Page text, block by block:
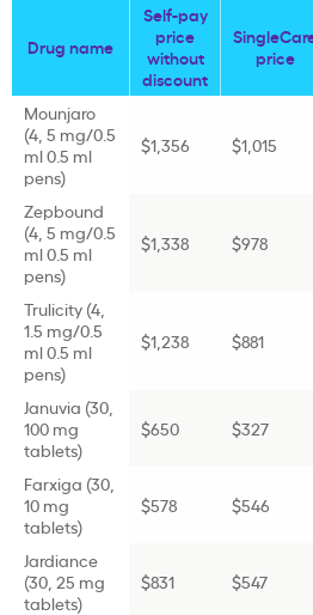
Drug name
Self-pay
price
without
discount
price
Mounjaro
(4, 5 mg/0.5
ml 0.5 ml
pens)
$1,356 $1,015
Zepbound
(4, 5 mg/0.5
ml 0.5 ml
pens)
$1,338 $978
Trulicity (4,
1.5 mg/0.5
ml 0.5 ml
pens)
$1,238 $881
Januvia (30,
100 mg
tablets)
$650 $327
Farxiga (30,
10 mg
tablets)
$578 $546
Jardiance
(30, 25 mg
tablets)
$831 $547